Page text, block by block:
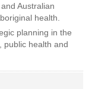
Australian
health.
planning in the
public health and